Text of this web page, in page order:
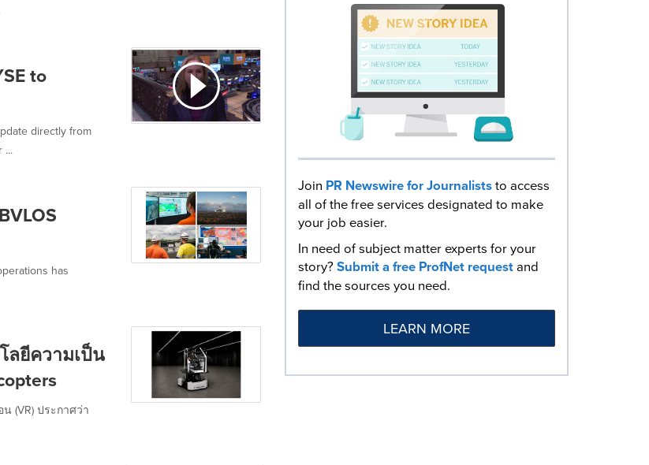
to
directly from
...
has
ลยีความเป็น
(VR) ประกาศว่า
Join PR Newswire for Journaliststo access
all of the free services designated to make
your job easier.
In need of subject matter experts for your
story?Submit a free ProfNet requestand
find the sources you need.
LEARN MORE